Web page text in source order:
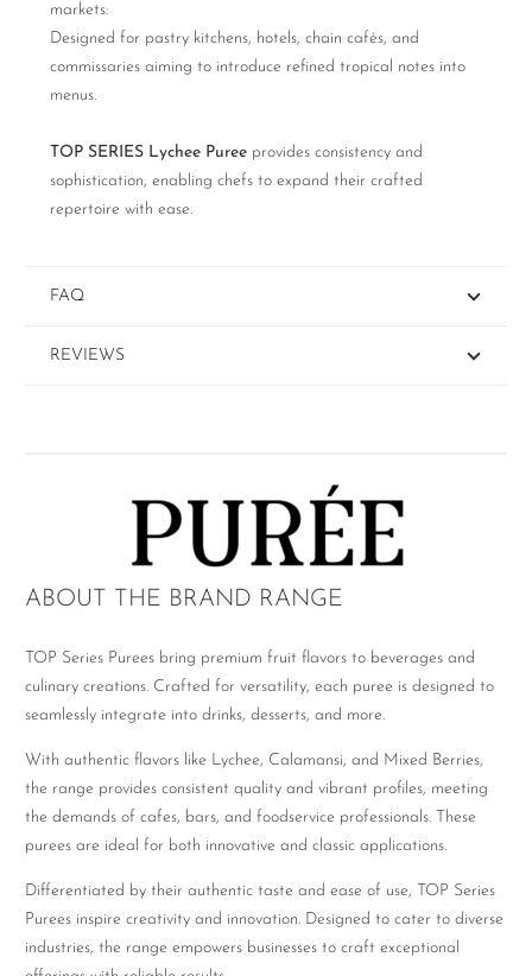
markets:
Designed for pastry kitchens, hotels, chain cafés, and
commissaries aiming to introduce refined tropical notes into
menus.
TOP SERIES Lychee Puree provides consistency and
sophistication, enabling chefs to expand their crafted
repertoire with ease.
FAQ
REVIEWS
ABOUT THE BRAND RANGE
TOP Series Purees bring premium fruit flavors to beverages and
culinary creations. Crafted for versatility, each puree is designed to
seamlessly integrate into drinks, desserts, and more.
With authentic flavors like Lychee, Calamansi, and Mixed Berries,
the range provides consistent quality and vibrant profiles, meeting
the demands of cafes, bars, and foodservice professionals. These
purees are ideal for both innovative and classic applications.
Differentiated by their authentic taste and ease of use, TOP Series
Purees inspire creativity and innovation. Designed to cater to diverse
industries, the range empowers businesses to craft exceptional